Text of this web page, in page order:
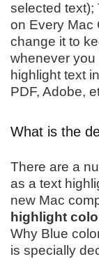
selected text);
on Every Mac
change it to
whenever you
highlight text
PDF, Adobe,
What is the
There are a
as a text
new Mac
highlight
Why Blue
is specially